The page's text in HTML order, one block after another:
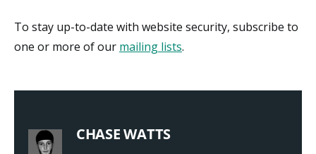
To stay up-to-date with website security, subscribe to
one or more of our mailing lists.
CHASE WATTS